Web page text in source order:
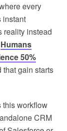
every
instant
reality instead
Humans
50%
that gain starts
this workflow
CRM